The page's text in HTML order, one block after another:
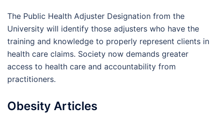
The Public Health Adjuster Designation from the
University will identify those adjusters who have the
training and knowledge to properly represent clients in
health care claims. Society now demands greater
access to health care and accountability from
practitioners.
Obesity Articles